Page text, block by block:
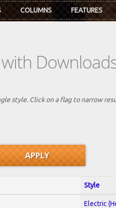
COLUMNS FEATURES
style. Click on a flag to narrow
Style
Electric